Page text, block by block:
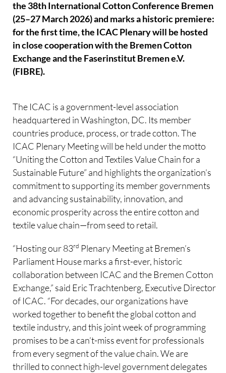
the 38th International Cotton Conference Bremen
(25–27 March 2026) and marks a historic premiere:
for the first time, the ICAC Plenary will be hosted
in close cooperation with the Bremen Cotton
Exchange and the Faserinstitut Bremen e.V.
(FIBRE).
The ICAC is a government-level association
headquartered in Washington, DC. Its member
countries produce, process, or trade cotton. The
ICAC Plenary Meeting will be held under the motto
“Uniting the Cotton and Textiles Value Chain for a
Sustainable Future” and highlights the organization’s
commitment to supporting its member governments
and advancing sustainability, innovation, and
economic prosperity across the entire cotton and
textile value chain—from seed to retail.
“Hosting our 83rd Plenary Meeting at Bremen’s
Parliament House marks a first-ever, historic
collaboration between ICAC and the Bremen Cotton
Exchange,” said Eric Trachtenberg, Executive Director
of ICAC. “For decades, our organizations have
worked together to benefit the global cotton and
textile industry, and this joint week of programming
promises to be a can’t-miss event for professionals
from every segment of the value chain. We are
thrilled to connect high-level government delegates